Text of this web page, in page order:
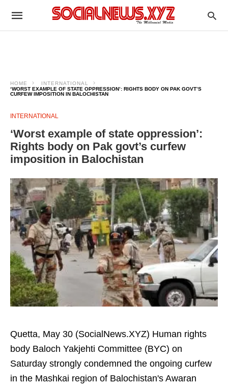
HOME
INTERNATIONAL
‘WORST EXAMPLE OF STATE OPPRESSION’: RIGHTS BODY ON PAK GOVT’S
CURFEW IMPOSITION IN BALOCHISTAN
INTERNATIONAL
‘Worst example of state oppression’:
Rights body on Pak govt’s curfew
imposition in Balochistan
Quetta, May 30 (SocialNews.XYZ) Human rights
body Baloch Yakjehti Committee (BYC) on
Saturday strongly condemned the ongoing curfew
in the Mashkai region of Balochistan's Awaran